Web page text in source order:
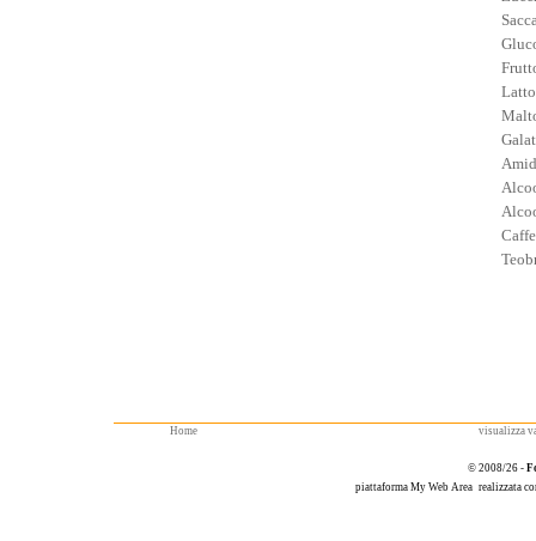
Home visualizza
© 2008/26 -
piattaforma My Web Area realizzata